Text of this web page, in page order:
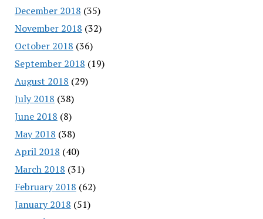
December 2018 (35)
November 2018 (32)
October 2018 (36)
September 2018 (19)
August 2018 (29)
July 2018 (38)
June 2018 (8)
May 2018 (38)
April 2018 (40)
March 2018 (31)
February 2018 (62)
January 2018 (51)